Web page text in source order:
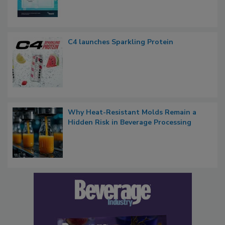
C4 launches Sparkling Protein
Why Heat-Resistant Molds Remain a
Hidden Risk in Beverage Processing